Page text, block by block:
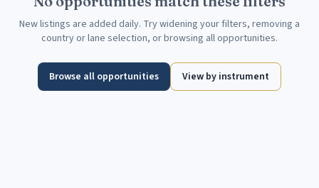
New listings are added daily. Try widening your filters, removing a
country or lane selection, or browsing all opportunities.
Browse all opportunities View by instrument